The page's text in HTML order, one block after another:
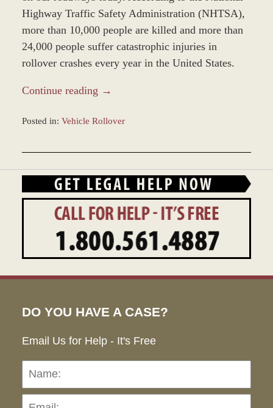
Highway Traffic Safety Administration (NHTSA),
more than 10,000 people are killed and more than
24,000 people suffer catastrophic injuries in
rollover crashes every year in the United States.
Continue reading →
Posted in: Vehicle Rollover
2023
am
DO YOU HAVE A CASE?
Email Us for Help - It's Free
Name: